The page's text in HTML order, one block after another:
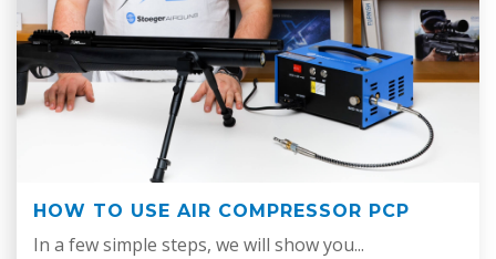
HOW TO USE AIR COMPRESSOR PCP
In a few simple steps, we will show you...